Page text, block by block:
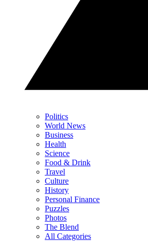
Politics
World News
Business
Health
Science
Food & Drink
Travel
Culture
History
Personal Finance
Puzzles
Photos
The Blend
All Categories